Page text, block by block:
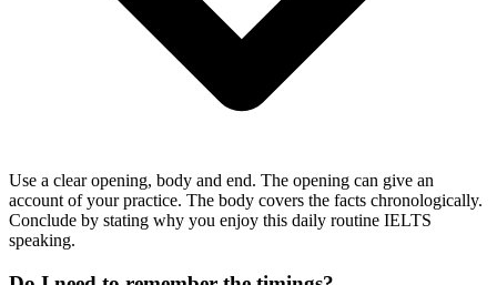
Use a clear opening, body and end. The opening can give an
account of your practice. The body covers the facts chronologically.
Conclude by stating why you enjoy this daily routine IELTS
speaking.